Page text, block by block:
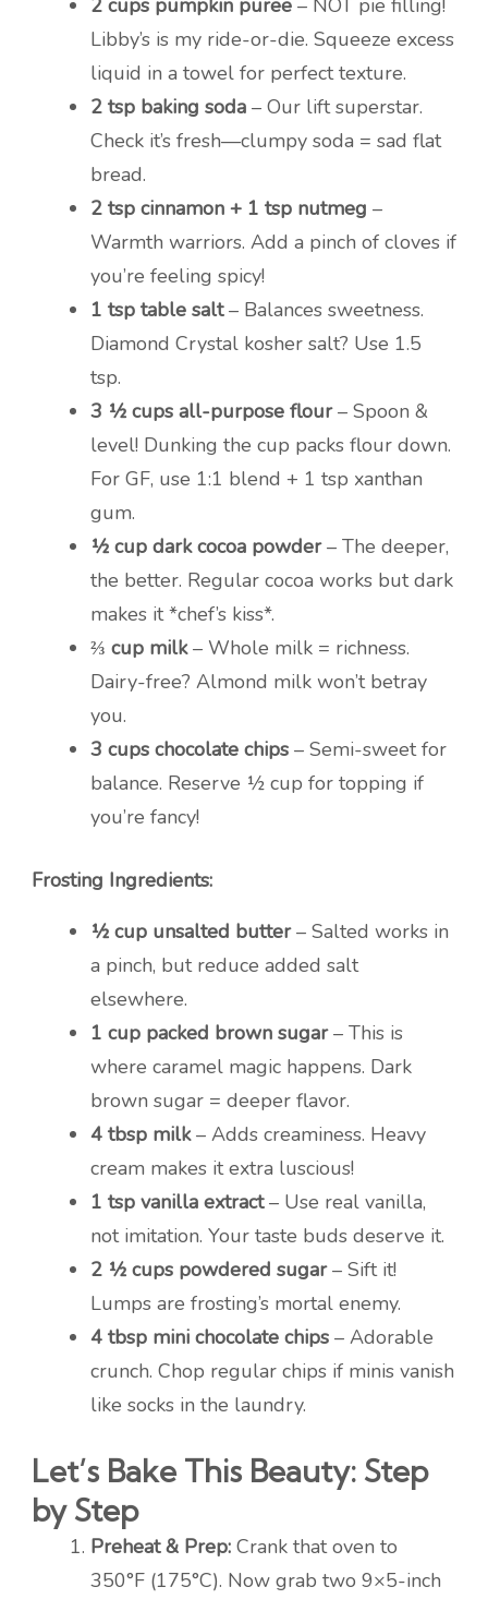
2 cups pumpkin puree – NOT pie filling!
Libby’s is my ride-or-die. Squeeze excess
liquid in a towel for perfect texture.
2 tsp baking soda – Our lift superstar.
Check it’s fresh—clumpy soda = sad flat
bread.
2 tsp cinnamon + 1 tsp nutmeg –
Warmth warriors. Add a pinch of cloves if
you’re feeling spicy!
1 tsp table salt– Balances sweetness.
Diamond Crystal kosher salt? Use 1.5
tsp.
3 ½ cups all-purpose flour– Spoon &
level! Dunking the cup packs flour down.
For GF, use 1:1 blend + 1 tsp xanthan
gum.
½ cup dark cocoa powder– The deeper,
the better. Regular cocoa works but dark
makes it *chef’s kiss*.
⅔ cup milk– Whole milk = richness.
Dairy-free? Almond milk won’t betray
you.
3 cups chocolate chips – Semi-sweet for
balance. Reserve ½ cup for topping if
you’re fancy!
Frosting Ingredients:
½ cup unsalted butter– Salted works in
a pinch, but reduce added salt
elsewhere.
1 cup packed brown sugar– This is
where caramel magic happens. Dark
brown sugar = deeper flavor.
4 tbsp milk– Adds creaminess. Heavy
cream makes it extra luscious!
1 tsp vanilla extract– Use real vanilla,
not imitation. Your taste buds deserve it.
2 ½ cups powdered sugar– Sift it!
Lumps are frosting’s mortal enemy.
4 tbsp mini chocolate chips – Adorable
crunch. Chop regular chips if minis vanish
like socks in the laundry.
Let’s Bake This Beauty: Step
by Step
Preheat & Prep: Crank that oven to
350°F (175°C). Now grab two 9×5-inch